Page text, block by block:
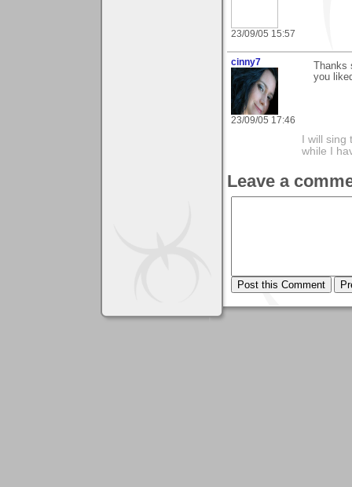
23/09/05 15:57
cinny7
23/09/05 17:46
Thanks
you
I will sing
while I
Leave a